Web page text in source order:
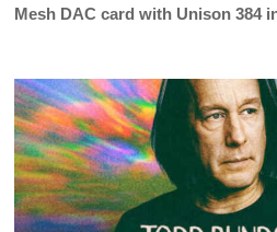
Mesh DAC card with Unison 384